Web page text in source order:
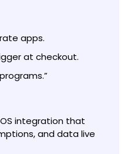
apps.
at checkout.
integration that
and data live